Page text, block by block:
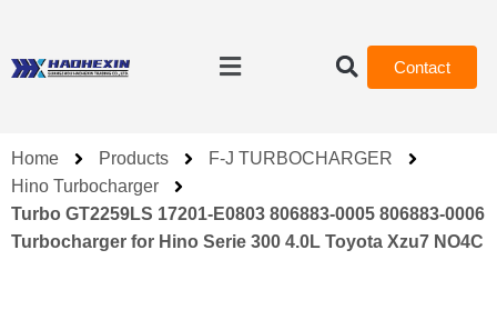
Contact
Home Products
F-J TURBOCHARGER
Hino Turbocharger
Turbo GT2259LS 17201-E0803 806883-0005 806883-0006
Turbocharger for Hino Serie 300 4.0L Toyota Xzu7 NO4C